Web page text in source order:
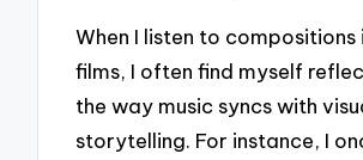
When I listen to compositions
films, I often find myself
the way music syncs with
storytelling. For instance, I